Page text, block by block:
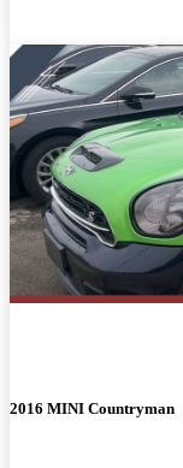
2016 MINI Countryman